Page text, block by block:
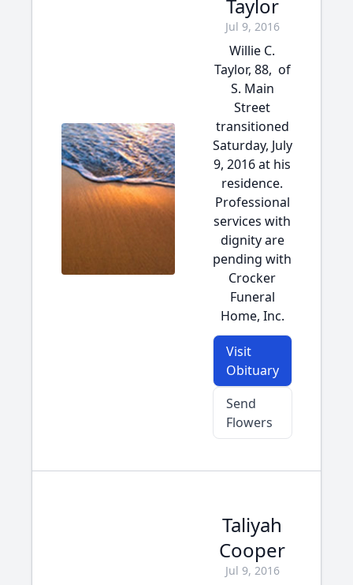
Taylor
Jul 9, 2016
Willie C.
Taylor, 88, of
S. Main
Street
transitioned
Saturday, July
9, 2016 at his
residence.
Professional
services with
dignity are
pending with
Crocker
Funeral
Home, Inc.
Visit
Obituary
Send
Flowers
Taliyah
Cooper
Jul 9, 2016